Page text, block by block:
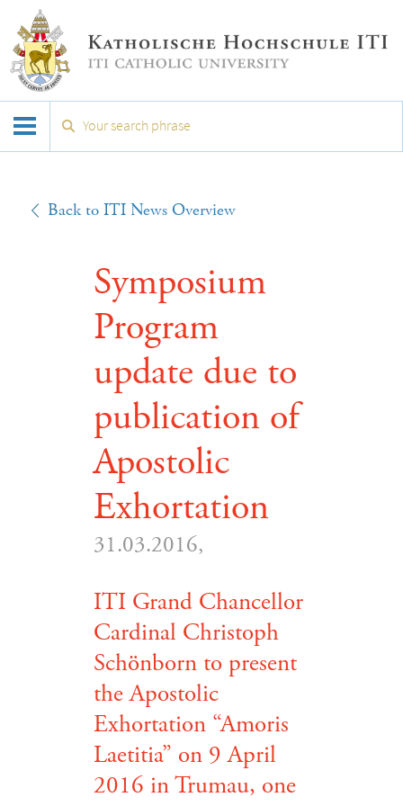
Back to ITI News Overview
Symposium
Program
update due to
publication of
Apostolic
Exhortation
31.03.2016,
ITI Grand Chancellor
Cardinal Christoph
Schönborn to present
the Apostolic
Exhortation “Amoris
Laetitia” on 9 April
2016 in Trumau, one